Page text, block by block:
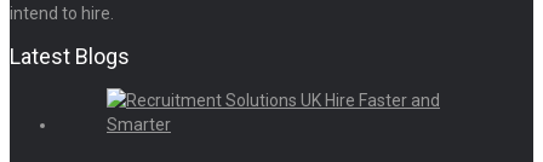
intend to hire.
Latest Blogs